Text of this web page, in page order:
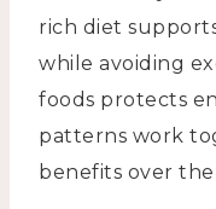
rich diet
while avoiding
foods protects
patterns work
benefits over